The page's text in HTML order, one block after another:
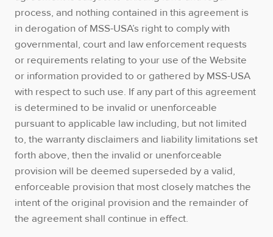
process, and nothing contained in this agreement is
in derogation of MSS-USA’s right to comply with
governmental, court and law enforcement requests
or requirements relating to your use of the Website
or information provided to or gathered by MSS-USA
with respect to such use. If any part of this agreement
is determined to be invalid or unenforceable
pursuant to applicable law including, but not limited
to, the warranty disclaimers and liability limitations set
forth above, then the invalid or unenforceable
provision will be deemed superseded by a valid,
enforceable provision that most closely matches the
intent of the original provision and the remainder of
the agreement shall continue in effect.